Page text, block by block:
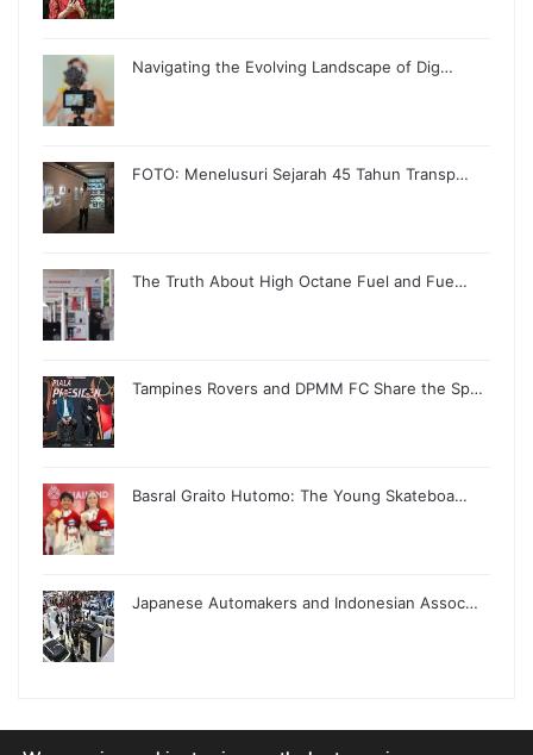
Navigating the Evolving Landscape of Dig…
FOTO: Menelusuri Sejarah 45 Tahun Transp…
The Truth About High Octane Fuel and Fue…
Tampines Rovers and DPMM FC Share the Sp…
Basral Graito Hutomo: The Young Skateboa…
Japanese Automakers and Indonesian Assoc…